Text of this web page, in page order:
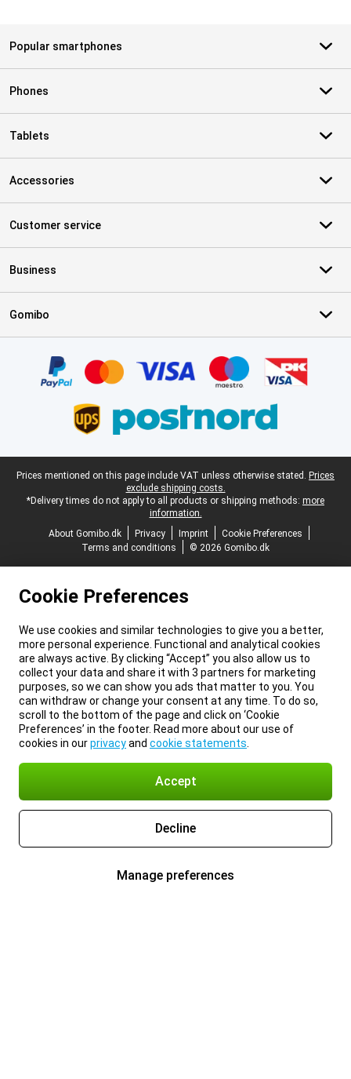
Popular smartphones
Phones
Tablets
Accessories
Customer service
Business
Gomibo
Legal footer
Prices mentioned on this page include VAT unless otherwise stated. Prices
exclude shipping costs.
*Delivery times do not apply to all products or shipping methods: more
information.
About Gomibo.dk
Privacy Imprint
Cookie Preferences
Terms and conditions
© 2026 Gomibo.dk
Cookie Preferences
We use cookies and similar technologies to give you a better,
more personal experience. Functional and analytical cookies
are always active. By clicking “Accept” you also allow us to
collect your data and share it with 3 partners for marketing
purposes, so we can show you ads that matter to you. You
can withdraw or change your consent at any time. To do so,
scroll to the bottom of the page and click on ‘Cookie
Preferences’ in the footer. Read more about our use of
cookies in ourprivacyand cookie statements
Accept
Decline
Manage preferences